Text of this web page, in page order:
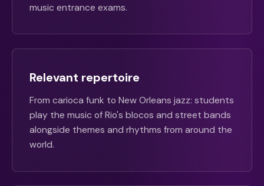
music entrance exams.
Relevant repertoire
From carioca funk to New Orleans jazz: students
play the music of Rio's blocos and street bands
alongside themes and rhythms from around the
world.